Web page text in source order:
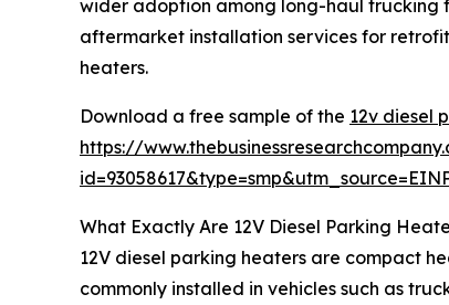
wider adoption among long-haul trucking
aftermarket installation services for
heaters.
Download a free sample of the 12v diesel
https://
What Exactly Are 12V Diesel Parking
12V diesel parking heaters are compact
commonly installed in vehicles such as